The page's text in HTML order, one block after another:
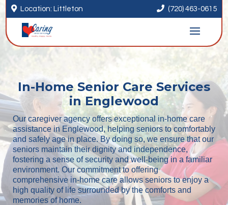
 Location: Littleton  (720) 463-0615
In-Home Senior Care Services
in Englewood
Our caregiver agency offers exceptional in-home care
assistance in Englewood, helping seniors to comfortably
and safely age in place. By doing so, we ensure that our
seniors maintain their dignity and independence,
fostering a sense of security and well-being in a familiar
environment. Our commitment to offering
comprehensive in-home care allows seniors to enjoy a
high quality of life surrounded by the comforts and
memories of home.